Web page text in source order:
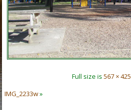
Full size is 567 × 425
IMG_2233w»